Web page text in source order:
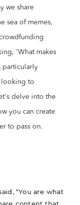
we share
sea of memes,
'What makes
particularly
looking to
delve into the
you can create
to pass on.
"You are what